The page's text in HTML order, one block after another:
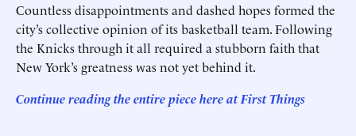
Countless disappointments and dashed hopes formed the
city’s collective opinion of its basketball team. Following
the Knicks through it all required a stubborn faith that
New York’s greatness was not yet behind it.
Continue reading the entire piece here atFirst Things